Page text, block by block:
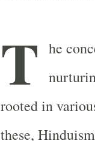
T he
rooted in
these,